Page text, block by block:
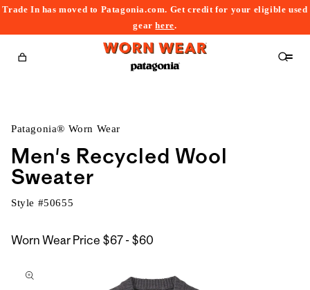
Trade In has moved to Patagonia.com. Get credit for your eligible used
gearhere.
Cart
Patagonia® Worn Wear
Men's Recycled Wool
Sweater
Style #50655
Worn Wear Price $67 - $60
$60
to